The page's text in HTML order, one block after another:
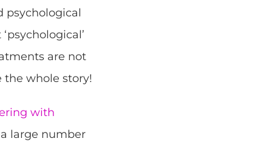
psychological
are not
whole story!
with
large number